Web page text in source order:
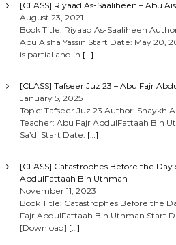
[CLASS] Riyaad As-Saaliheen – Abu
August 23, 2021
Book Title: Riyaad As-Saaliheen
Abu Aisha Yassin Start Date: May 20,
is partial and in […]
[CLASS] Tafseer Juz 23 – Abu Fajr
January 5, 2025
Topic: Tafseer Juz 23 Author: Shaykh
Teacher: Abu Fajr AbdulFattaah Bin
Sa’di Start Date: […]
[CLASS] Catastrophes Before the
AbdulFattaah Bin Uthman
November 11, 2023
Book Title: Catastrophes Before the
Fajr AbdulFattaah Bin Uthman Start
[Download] […]